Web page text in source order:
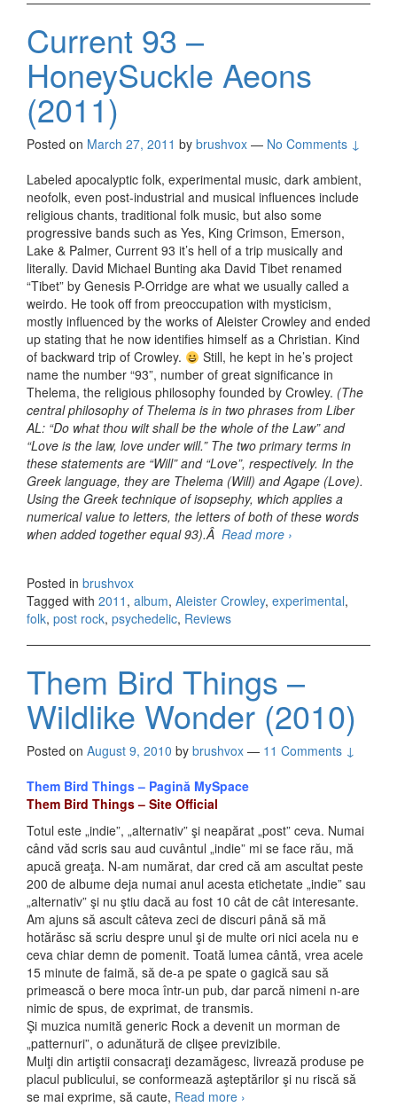
Current 93 –
HoneySuckle Aeons
(2011)
Posted on March 27, 2011 by brushvox — No Comments ↓
Labeled apocalyptic folk, experimental music, dark ambient,
neofolk, even post-industrial and musical influences include
religious chants, traditional folk music, but also some
progressive bands such as Yes, King Crimson, Emerson,
Lake & Palmer, Current 93 it’s hell of a trip musically and
literally. David Michael Bunting aka David Tibet renamed
“Tibet” by Genesis P-Orridge are what we usually called a
weirdo. He took off from preoccupation with mysticism,
mostly influenced by the works of Aleister Crowley and ended
up stating that he now identifies himself as a Christian. Kind
of backward trip of Crowley.
Still, he kept in he’s project
name the number “93”, number of great significance in
Thelema, the religious philosophy founded by Crowley. (The
central philosophy of Thelema is in two phrases from Liber
AL: “Do what thou wilt shall be the whole of the Law” and
“Love is the law, love under will.” The two primary terms in
these statements are “Will” and “Love”, respectively. In the
Greek language, they are Thelema (Will) and Agape (Love).
Using the Greek technique of isopsephy, which applies a
numerical value to letters, the letters of both of these words
when added together equal 93).Â Read more Current 93 –
›
Posted in brushvox
Tagged with 2011 , album, Aleister Crowley, experimental,
folk, post rock, psychedelic, Reviews
Them Bird Things –
Wildlike Wonder (2010)
Posted on August 9, 2010 by brushvox — 11 Comments ↓
Them Bird Things – Pagină MySpace
Them Bird Things – Site Official
Totul este „indie”, „alternativ” şi neapărat „post” ceva. Numai
când văd scris sau aud cuvântul „indie” mi se face rău, mă
apucă greaţa. N-am numărat, dar cred că am ascultat peste
200 de albume deja numai anul acesta etichetate „indie” sau
„alternativ” şi nu ştiu dacă au fost 10 cât de cât interesante.
Am ajuns să ascult câteva zeci de discuri până să mă
hotărăsc să scriu despre unul şi de multe ori nici acela nu e
ceva chiar demn de pomenit. Toată lumea cântă, vrea acele
15 minute de faimă, să de-a pe spate o gagică sau să
primească o bere moca într-un pub, dar parcă nimeni n-are
nimic de spus, de exprimat, de transmis.
Şi muzica numită generic Rock a devenit un morman de
„patternuri”, o adunătură de clişee previzibile.
Mulţi din artiştii consacraţi dezamăgesc, livrează produse pe
placul publicului, se conformează aşteptărilor şi nu riscă să
se mai exprime, să caute, Read more Them Bird Things –
›